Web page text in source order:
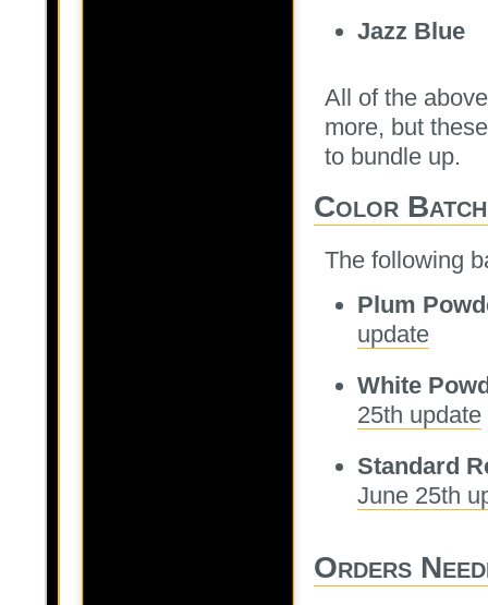
Jazz Blue
All of the
more, but
to bundle up.
Color
The following
Plum
update
White
25th update
Standard
June 25th
Orders